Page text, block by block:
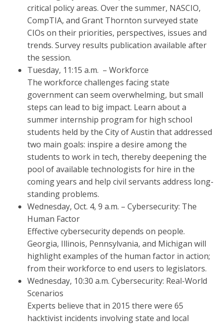
critical policy areas. Over the summer, NASCIO,
CompTIA, and Grant Thornton surveyed state
CIOs on their priorities, perspectives, issues and
trends. Survey results publication available after
the session.
Tuesday, 11:15 a.m. – Workforce
The workforce challenges facing state
government can seem overwhelming, but small
steps can lead to big impact. Learn about a
summer internship program for high school
students held by the City of Austin that addressed
two main goals: inspire a desire among the
students to work in tech, thereby deepening the
pool of available technologists for hire in the
coming years and help civil servants address long-
standing problems.
Wednesday, Oct. 4, 9 a.m. – Cybersecurity: The
Human Factor
Effective cybersecurity depends on people.
Georgia, Illinois, Pennsylvania, and Michigan will
highlight examples of the human factor in action;
from their workforce to end users to legislators.
Wednesday, 10:30 a.m. Cybersecurity: Real-World
Scenarios
Experts believe that in 2015 there were 65
hacktivist incidents involving state and local